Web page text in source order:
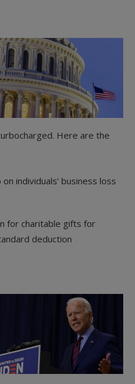
Here are the
individuals’ business loss
for charitable gifts for
deduction